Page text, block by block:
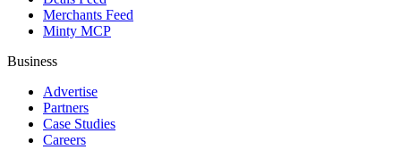
Merchants Feed
Minty MCP
Business
Advertise
Partners
Case Studies
Careers